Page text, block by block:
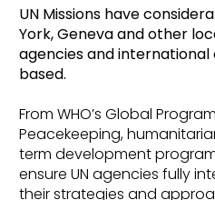
UN Missions have
York, Geneva and other
agencies and international
based.
From WHO’s Global
Peacekeeping,
term development
ensure UN agencies fully
their strategies and